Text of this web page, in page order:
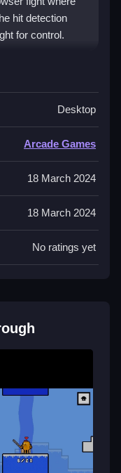
hit detection
for control.
space bar for
jump or double-
off or control
is a 20
Desktop
Arcade Games
18 March 2024
18 March 2024
No ratings yet